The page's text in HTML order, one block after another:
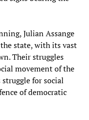
Julian Assange
state, with its vast
Their struggles
movement of the
for social
of democratic